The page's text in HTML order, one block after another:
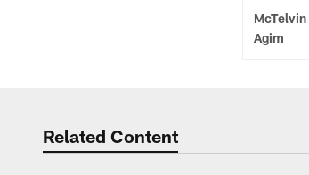
McTelvin
Agim
Related Content